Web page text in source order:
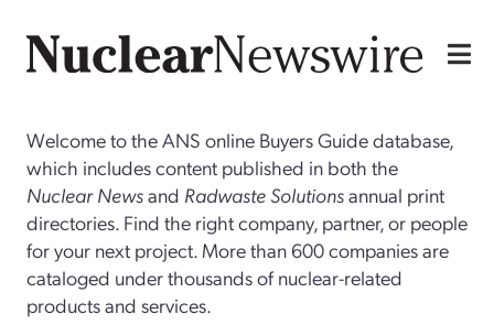
Welcome to the ANS online Buyers Guide database,
which includes content published in both the
Nuclear Newsand Radwaste Solutionsannual print
directories. Find the right company, partner, or people
for your next project. More than 600 companies are
cataloged under thousands of nuclear-related
products and services.